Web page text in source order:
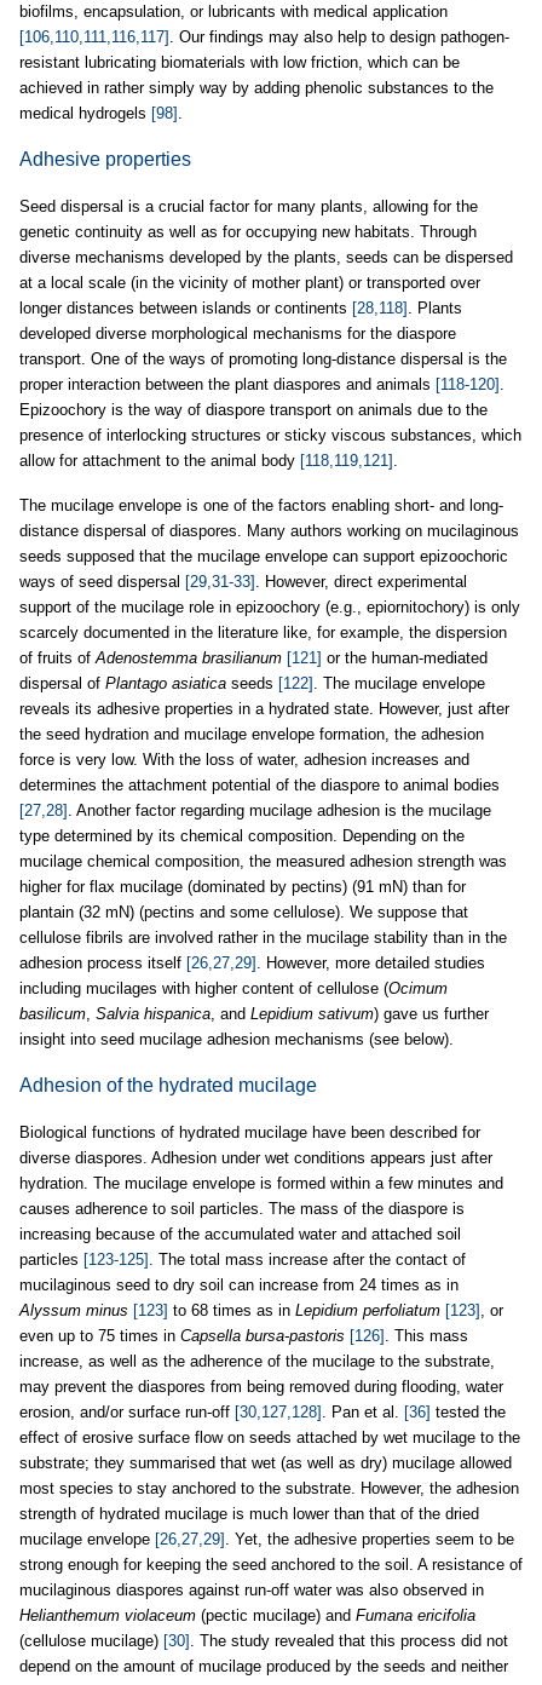
biofilms, encapsulation, or lubricants with medical application
[106,110,111,116,117] . Our findings may also help to design pathogen-
resistant lubricating biomaterials with low friction, which can be
achieved in rather simply way by adding phenolic substances to the
medical hydrogels [98]
Adhesive properties
Seed dispersal is a crucial factor for many plants, allowing for the
genetic continuity as well as for occupying new habitats. Through
diverse mechanisms developed by the plants, seeds can be dispersed
at a local scale (in the vicinity of mother plant) or transported over
longer distances between islands or continents [28,118] . Plants
developed diverse morphological mechanisms for the diaspore
transport. One of the ways of promoting long-distance dispersal is the
proper interaction between the plant diaspores and animals [118-120]
Epizoochory is the way of diaspore transport on animals due to the
presence of interlocking structures or sticky viscous substances, which
allow for attachment to the animal body [118,119,121]
The mucilage envelope is one of the factors enabling short- and long-
distance dispersal of diaspores. Many authors working on mucilaginous
seeds supposed that the mucilage envelope can support epizoochoric
ways of seed dispersal [29,31-33] . However, direct experimental
support of the mucilage role in epizoochory (e.g., epiornitochory) is only
scarcely documented in the literature like, for example, the dispersion
of fruits of Adenostemma brasilianum [121] or the human-mediated
dispersal of Plantago asiatica seeds [122] . The mucilage envelope
reveals its adhesive properties in a hydrated state. However, just after
the seed hydration and mucilage envelope formation, the adhesion
force is very low. With the loss of water, adhesion increases and
determines the attachment potential of the diaspore to animal bodies
[27,28] . Another factor regarding mucilage adhesion is the mucilage
type determined by its chemical composition. Depending on the
mucilage chemical composition, the measured adhesion strength was
higher for flax mucilage (dominated by pectins) (91 mN) than for
plantain (32 mN) (pectins and some cellulose). We suppose that
cellulose fibrils are involved rather in the mucilage stability than in the
adhesion process itself [26,27,29] . However, more detailed studies
including mucilages with higher content of cellulose (Ocimum
basilicum Salvia hispanica , and Lepidium sativum) gave us further
insight into seed mucilage adhesion mechanisms (see below).
Adhesion of the hydrated mucilage
Biological functions of hydrated mucilage have been described for
diverse diaspores. Adhesion under wet conditions appears just after
hydration. The mucilage envelope is formed within a few minutes and
causes adherence to soil particles. The mass of the diaspore is
increasing because of the accumulated water and attached soil
particles [123-125] . The total mass increase after the contact of
mucilaginous seed to dry soil can increase from 24 times as in
Alyssum minus [123] to 68 times as in Lepidium perfoliatum [123] , or
even up to 75 times in Capsella bursa-pastoris [126] . This mass
increase, as well as the adherence of the mucilage to the substrate,
may prevent the diaspores from being removed during flooding, water
erosion, and/or surface run-off [30,127,128] . Pan et al. [36] tested the
effect of erosive surface flow on seeds attached by wet mucilage to the
substrate; they summarised that wet (as well as dry) mucilage allowed
most species to stay anchored to the substrate. However, the adhesion
strength of hydrated mucilage is much lower than that of the dried
mucilage envelope [26,27,29] . Yet, the adhesive properties seem to be
strong enough for keeping the seed anchored to the soil. A resistance of
mucilaginous diaspores against run-off water was also observed in
Helianthemum violaceum (pectic mucilage) and Fumana ericifolia
(cellulose mucilage) [30] . The study revealed that this process did not
depend on the amount of mucilage produced by the seeds and neither